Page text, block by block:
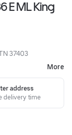
E ML King
37403
More
address
delivery time